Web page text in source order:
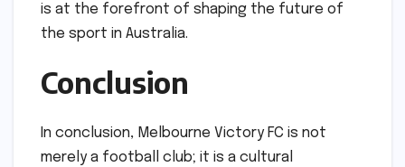
is at the forefront of shaping the future of
the sport in Australia.
Conclusion
In conclusion, Melbourne Victory FC is not
merely a football club; it is a cultural